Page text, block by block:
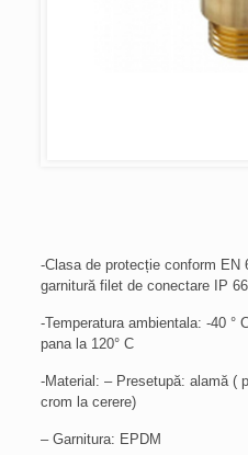
-Clasa de protecție conform EN
garnitură filet de conectare IP 66
-Temperatura ambientala: -40 °
pana la 120° C
-Material: – Presetupă: alamă (
crom la cerere)
– Garnitura: EPDM